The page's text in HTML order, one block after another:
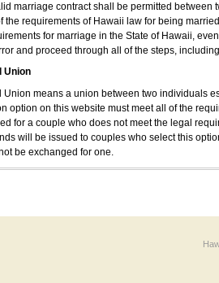
marriage contract shall be permitted
the requirements of Hawaii law for being
for marriage in the State of Hawaii,
and proceed through all of the steps,
Union
Union means a union between two individuals
option on this website must meet all of the
for a couple who does not meet the legal
will be issued to couples who select this
be exchanged for one.